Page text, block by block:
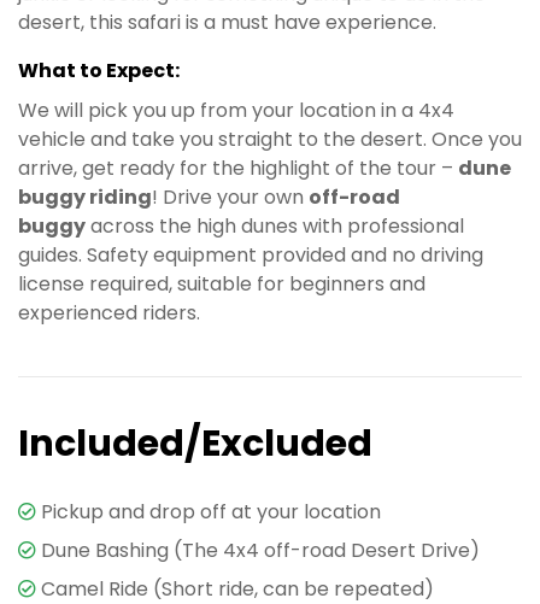
desert, this safari is a must have experience.
What to Expect:
We will pick you up from your location in a 4x4
vehicle and take you straight to the desert. Once you
arrive, get ready for the highlight of the tour – dune
buggy riding! Drive your own off-road
buggyacross the high dunes with professional
guides. Safety equipment provided and no driving
license required, suitable for beginners and
experienced riders.
Included/Excluded
Pickup and drop off at your location
Dune Bashing (The 4x4 off-road Desert Drive)
Camel Ride (Short ride, can be repeated)